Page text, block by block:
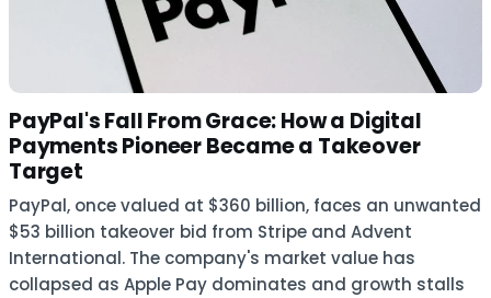
PayPal's Fall From Grace: How a Digital
Payments Pioneer Became a Takeover
Target
PayPal, once valued at $360 billion, faces an unwanted
$53 billion takeover bid from Stripe and Advent
International. The company's market value has
collapsed as Apple Pay dominates and growth stalls